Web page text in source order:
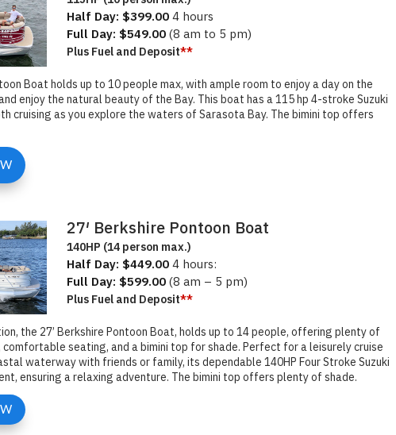
Half Day: $399.00 4 hours
Full Day: $549.00 (8 am to 5 pm)
Plus Fuel and Deposit**
Boat holds up to 10 people max, with ample room to enjoy a day on the
enjoy the natural beauty of the Bay. This boat has a 115 hp 4-stroke Suzuki
cruising as you explore the waters of Sarasota Bay. The bimini top offers
27′ Berkshire Pontoon Boat
140HP (14 person max.)
Half Day: $449.00 4 hours:
Full Day: $599.00 (8 am – 5 pm)
Plus Fuel and Deposit**
the 27’ Berkshire Pontoon Boat, holds up to 14 people, offering plenty of
seating, and a bimini top for shade. Perfect for a leisurely cruise
waterway with friends or family, its dependable 140HP Four Stroke Suzuki
ensuring a relaxing adventure. The bimini top offers plenty of shade.